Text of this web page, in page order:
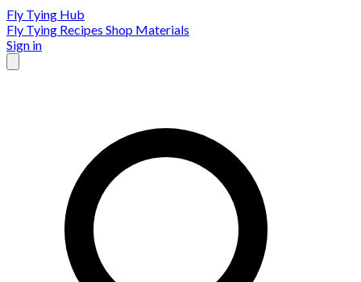
Fly Tying Hub
Fly Tying Recipes Shop Materials
Sign in